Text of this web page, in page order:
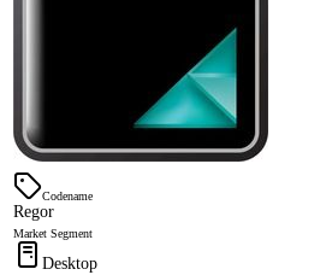
Codename
Regor
Market Segment
Desktop